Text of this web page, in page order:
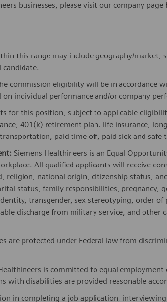
businesses, please visit our company page
this range may include geography/market,
candidate.
commission eligibility will be in accordance
on individual performance and/or company
for this position, subject to applicable
401(k) retirement plan. life insurance,
paid time off, paid sick and safe
Siemens Healthineers is an Equal
All qualified applicants will receive
religion, national origin, citizenship status,
status, family responsibilities, pregnancy,
transgender, sex stereotyping, order
discharge from military service, and other
are protected under Federal law from
is committed to equal
with disabilities are provided reasonable
in completing a job application,